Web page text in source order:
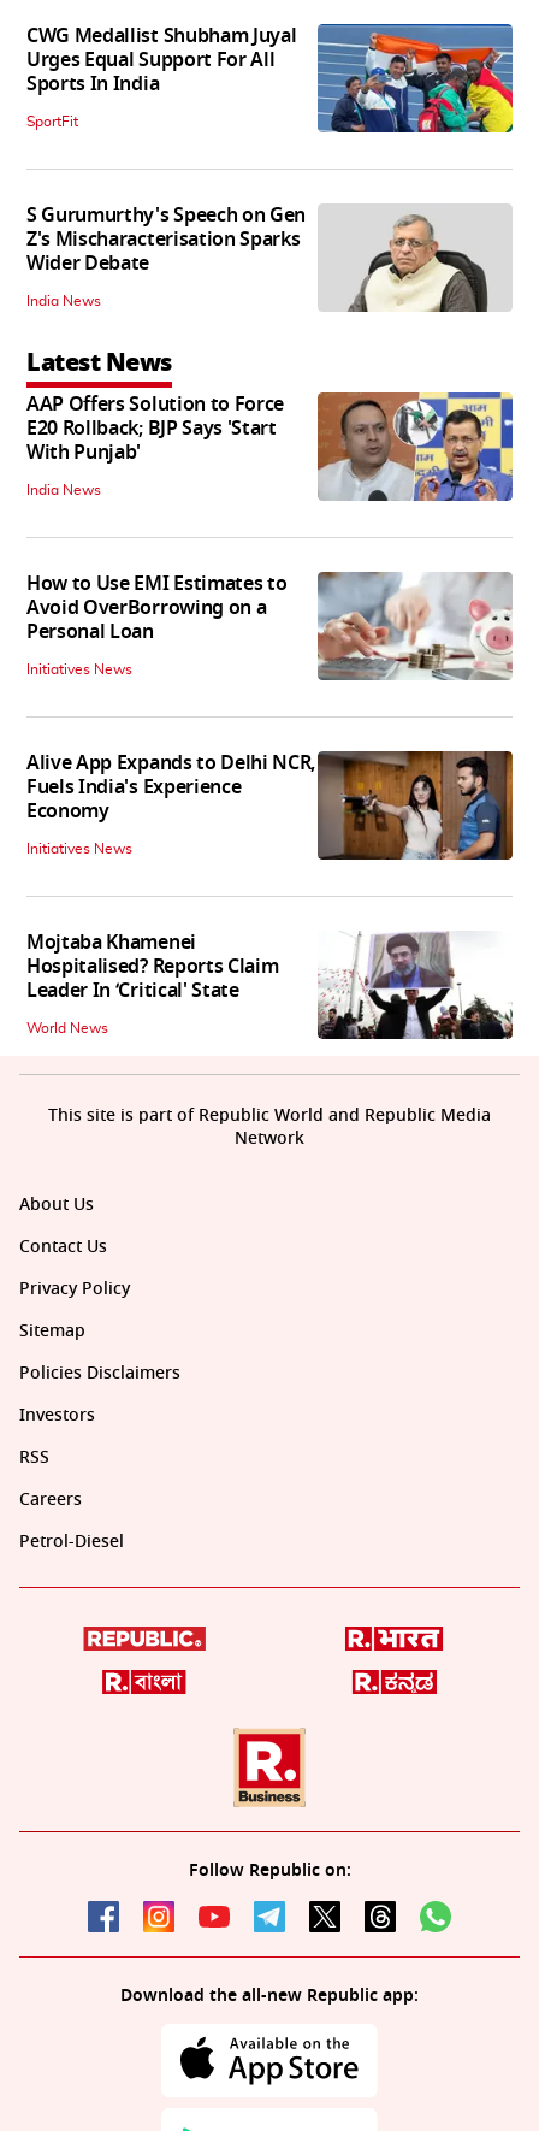
CWG Medallist Shubham Juyal
Urges Equal Support For All
Sports In India
SportFit
S Gurumurthy's Speech on Gen
Z's Mischaracterisation Sparks
Wider Debate
India News
Latest News
AAP Offers Solution to Force
E20 Rollback; BJP Says 'Start
With Punjab'
India News
How to Use EMI Estimates to
Avoid OverBorrowing on a
Personal Loan
Initiatives News
Alive App Expands to Delhi NCR,
Fuels India's Experience
Economy
Initiatives News
Mojtaba Khamenei
Hospitalised? Reports Claim
Leader In ‘Critical' State
World News
About Us
Contact Us
Privacy Policy
Sitemap
Policies Disclaimers
Investors
RSS
Careers
Petrol-Diesel
Follow Republic on:
Download the all-new Republic app:
This site is part of Republic World and Republic Media
Network